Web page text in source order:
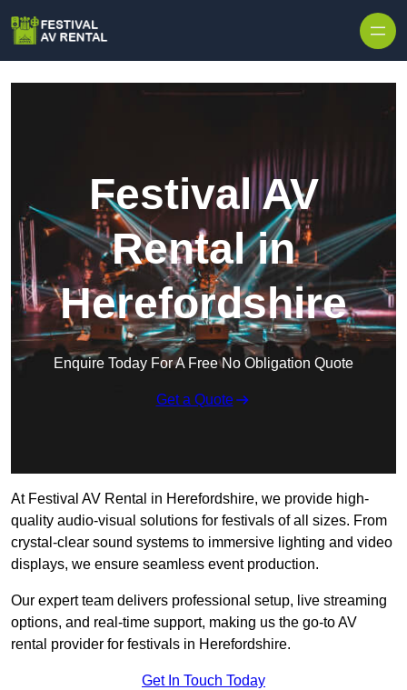
Festival AV
Rental in
Herefordshire
Enquire Today For A Free No Obligation Quote
Get a Quote
At Festival AV Rental in Herefordshire, we provide high-
quality audio-visual solutions for festivals of all sizes. From
crystal-clear sound systems to immersive lighting and video
displays, we ensure seamless event production.
Our expert team delivers professional setup, live streaming
options, and real-time support, making us the go-to AV
rental provider for festivals in Herefordshire.
Get In Touch Today